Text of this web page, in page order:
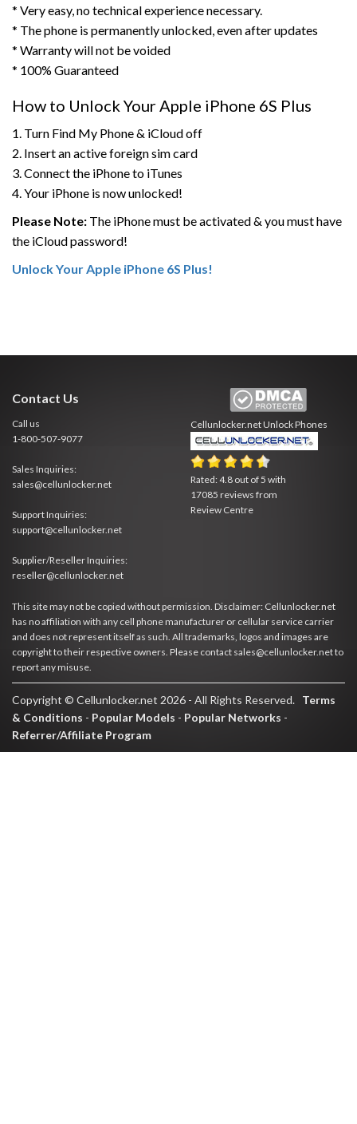
* Very easy, no technical experience necessary.
* The phone is permanently unlocked, even after updates
* Warranty will not be voided
* 100% Guaranteed
How to Unlock Your Apple iPhone 6S Plus
1. Turn Find My Phone & iCloud off
2. Insert an active foreign sim card
3. Connect the iPhone to iTunes
4. Your iPhone is now unlocked!
Please Note: The iPhone must be activated & you must have
the iCloud password!
Unlock Your Apple iPhone 6S Plus!
Contact Us
Call us
1-800-507-9077
Sales Inquiries:
sales@cellunlocker.net
Support Inquiries:
support@cellunlocker.net
Supplier/Reseller Inquiries:
reseller@cellunlocker.net
Cellunlocker.netUnlock Phones
Rated:4.8 out of 5 with
17085 reviews from
Review Centre
This site may not be copied without permission. Disclaimer: Cellunlocker.net
has no affiliation with any cell phone manufacturer or cellular service carrier
and does not represent itself as such. All trademarks, logos and images are
copyright to their respective owners. Please contact sales@cellunlocker.net to
report any misuse.
Copyright © Cellunlocker.net 2026 - All Rights Reserved. Terms
& Conditions - Popular Models - Popular Networks -
Referrer/Affiliate Program